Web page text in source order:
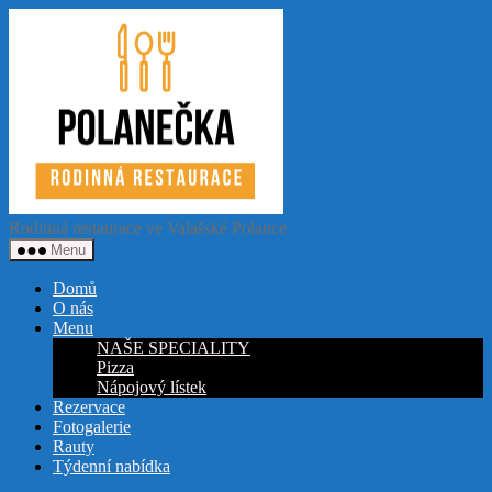
Rodinná restaurace ve Valašské Polance
Menu
Domů
O nás
Menu
NAŠE SPECIALITY
Pizza
Nápojový lístek
Rezervace
Fotogalerie
Rauty
Týdenní nabídka